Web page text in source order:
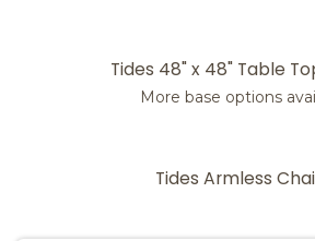
Tides 48" x 48" Table
More base options
Tides Armless